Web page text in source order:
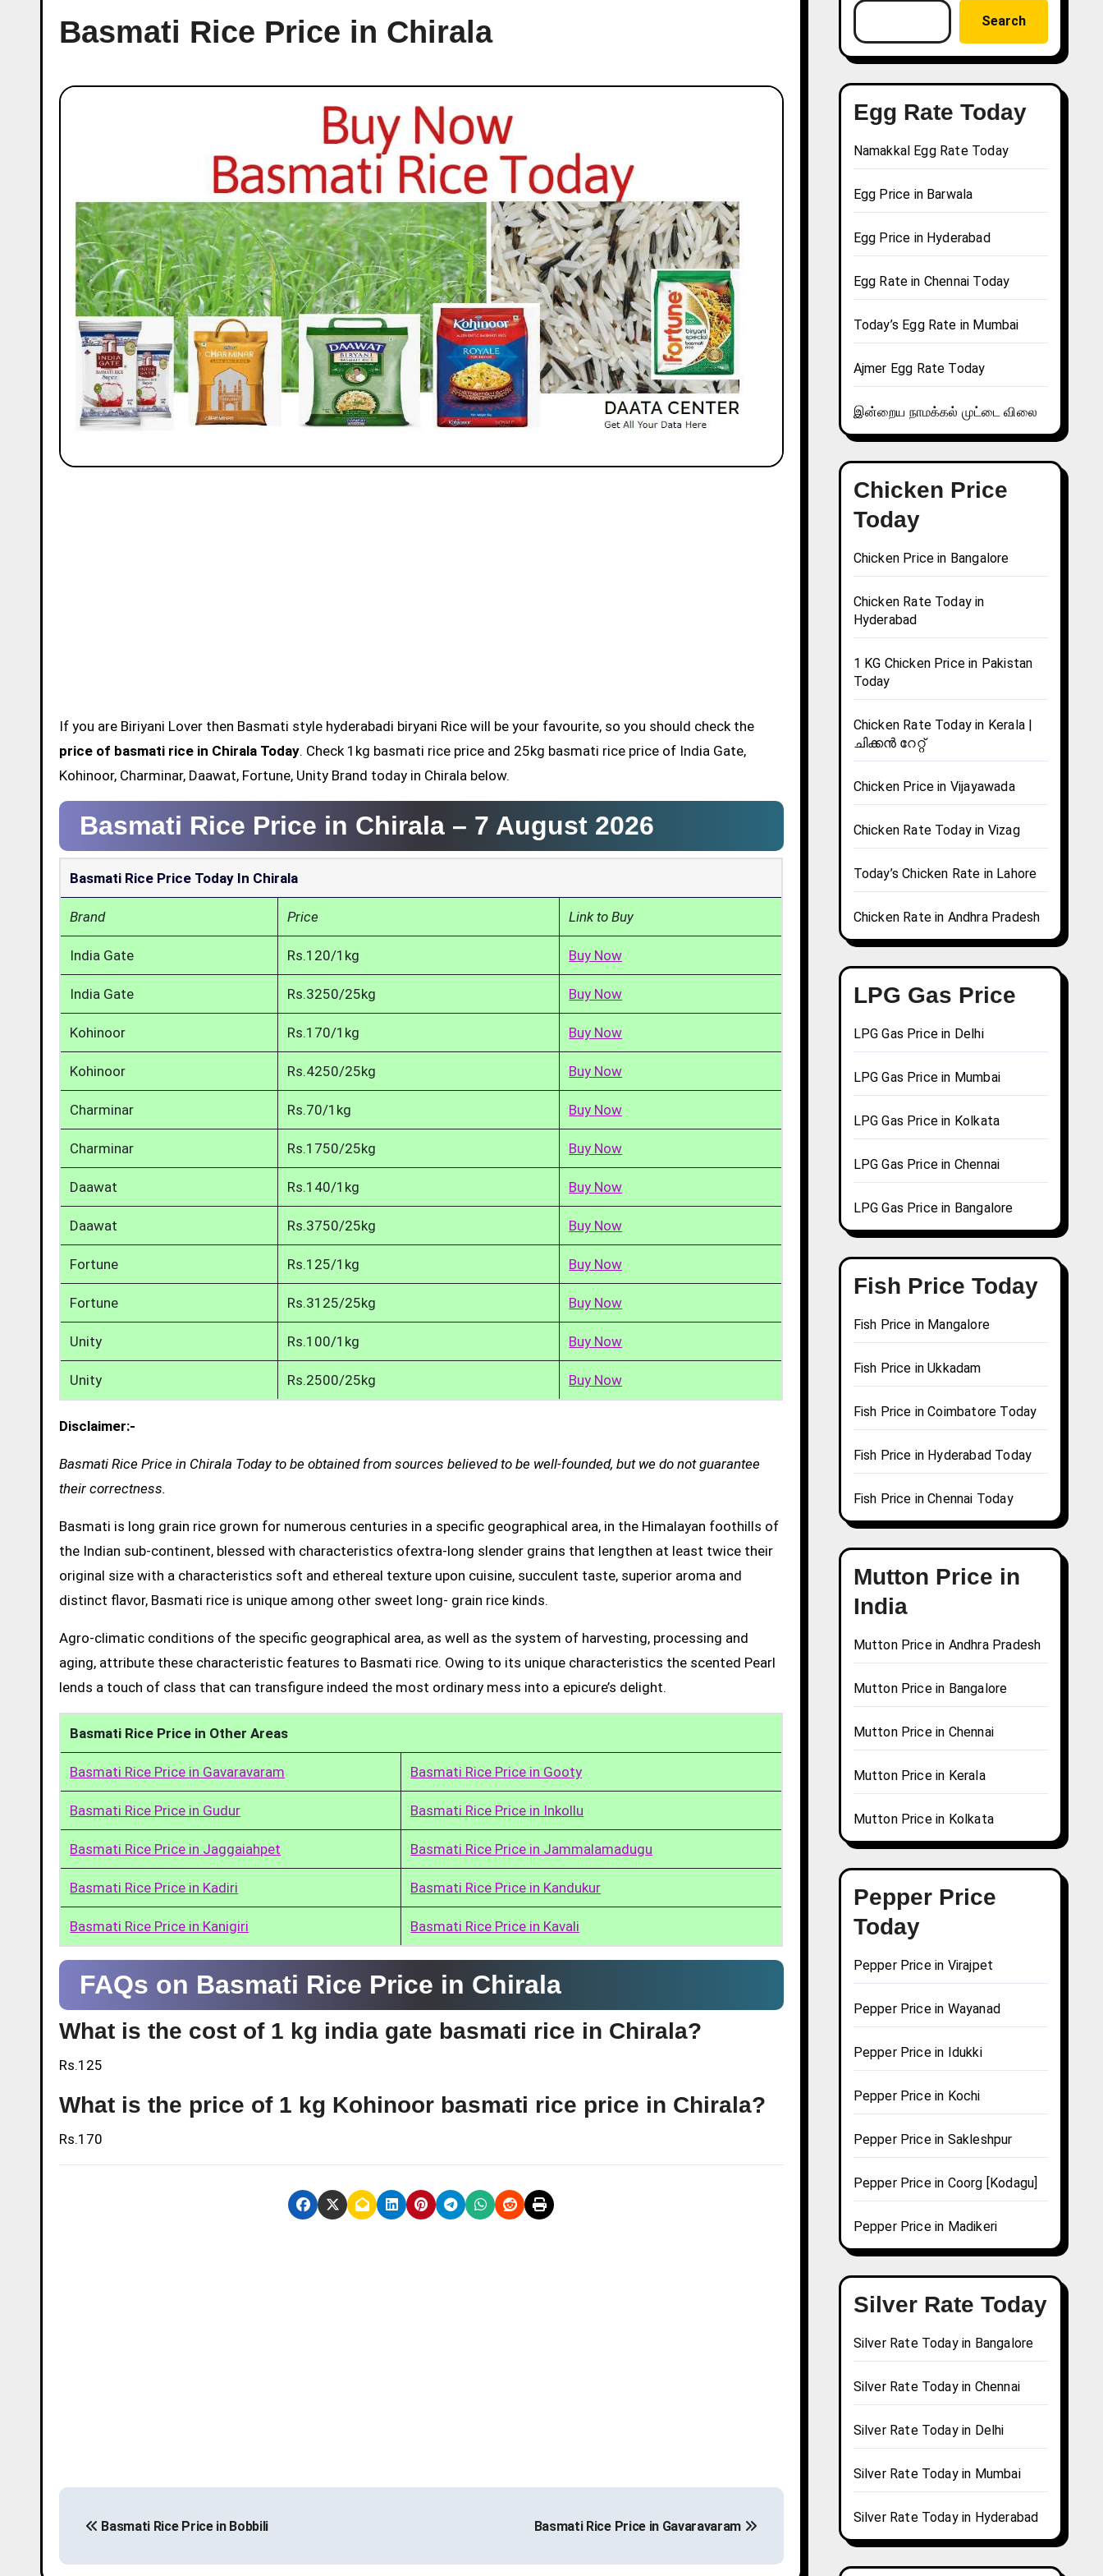
Basmati Rice Price in Chirala
If you are Biriyani Lover then Basmati style hyderabadi biryani Rice will be your favourite, so you should check the
price of basmati rice in Chirala Today. Check 1kg basmati rice price and 25kg basmati rice price of India Gate,
Kohinoor, Charminar, Daawat, Fortune, Unity Brand today in Chirala below.
Basmati Rice Price in Chirala – 7 August 2026
Basmati Rice Price Today In Chirala
Brand Price Link to Buy
India Gate Rs.120/1kg Buy Now
India Gate Rs.3250/25kg Buy Now
Kohinoor Rs.170/1kg Buy Now
Kohinoor Rs.4250/25kg Buy Now
Charminar Rs.70/1kg Buy Now
Charminar Rs.1750/25kg Buy Now
Daawat Rs.140/1kg Buy Now
Daawat Rs.3750/25kg Buy Now
Fortune Rs.125/1kg Buy Now
Fortune Rs.3125/25kg Buy Now
Unity Rs.100/1kg Buy Now
Unity Rs.2500/25kg Buy Now
Disclaimer:-
Basmati Rice Price in Chirala Today to be obtained from sources believed to be well-founded, but we do not guarantee
their correctness.
Basmati is long grain rice grown for numerous centuries in a specific geographical area, in the Himalayan foothills of
the Indian sub-continent, blessed with characteristics ofextra-long slender grains that lengthen at least twice their
original size with a characteristics soft and ethereal texture upon cuisine, succulent taste, superior aroma and
distinct flavor, Basmati rice is unique among other sweet long- grain rice kinds.
Agro-climatic conditions of the specific geographical area, as well as the system of harvesting, processing and
aging, attribute these characteristic features to Basmati rice. Owing to its unique characteristics the scented Pearl
lends a touch of class that can transfigure indeed the most ordinary mess into a epicure’s delight.
Basmati Rice Price in Other Areas
Basmati Rice Price in Gavaravaram Basmati Rice Price in Gooty
Basmati Rice Price in Gudur Basmati Rice Price in Inkollu
Basmati Rice Price in Jaggaiahpet Basmati Rice Price in Jammalamadugu
Basmati Rice Price in Kadiri Basmati Rice Price in Kandukur
Basmati Rice Price in Kanigiri Basmati Rice Price in Kavali
FAQs on Basmati Rice Price in Chirala
What is the cost of 1 kg india gate basmati rice in Chirala?
Rs.125
What is the price of 1 kg Kohinoor basmati rice price in Chirala?
Rs.170
s
Basmati Rice Price in Bobbili Basmati Rice Price in Gavaravaram
Search
Egg Rate Today
Namakkal Egg Rate Today
Egg Price in Barwala
Egg Price in Hyderabad
Egg Rate in Chennai Today
Today’s Egg Rate in Mumbai
Ajmer Egg Rate Today
இன்றைய நாமக்கல் முட்டை விலை
Chicken Price
Today
Chicken Price in Bangalore
Chicken Rate Today in
Hyderabad
1 KG Chicken Price in Pakistan
Today
Chicken Rate Today in Kerala |
ചിക്കൻ റേറ്റ്
Chicken Price in Vijayawada
Chicken Rate Today in Vizag
Today’s Chicken Rate in Lahore
Chicken Rate in Andhra Pradesh
LPG Gas Price
LPG Gas Price in Delhi
LPG Gas Price in Mumbai
LPG Gas Price in Kolkata
LPG Gas Price in Chennai
LPG Gas Price in Bangalore
Fish Price Today
Fish Price in Mangalore
Fish Price in Ukkadam
Fish Price in Coimbatore Today
Fish Price in Hyderabad Today
Fish Price in Chennai Today
Mutton Price in
India
Mutton Price in Andhra Pradesh
Mutton Price in Bangalore
Mutton Price in Chennai
Mutton Price in Kerala
Mutton Price in Kolkata
Pepper Price
Today
Pepper Price in Virajpet
Pepper Price in Wayanad
Pepper Price in Idukki
Pepper Price in Kochi
Pepper Price in Sakleshpur
Pepper Price in Coorg [Kodagu]
Pepper Price in Madikeri
Silver Rate Today
Silver Rate Today in Bangalore
Silver Rate Today in Chennai
Silver Rate Today in Delhi
Silver Rate Today in Mumbai
Silver Rate Today in Hyderabad